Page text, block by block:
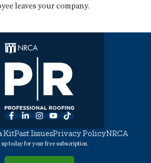
leaves your company.
Facebook
LinkedInInstagram
YouTube
TikTok
KitPast IssuesPrivacy PolicyNRCA
up today for your free subscription.